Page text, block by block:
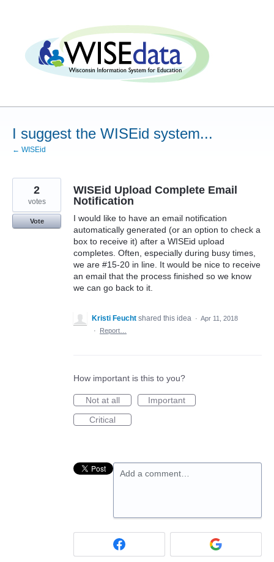
I suggest the WISEid system...
← WISEid
WISEid Upload Complete Email
Notification
I would like to have an email notification
automatically generated (or an option to check a
box to receive it) after a WISEid upload
completes. Often, especially during busy times,
we are #15-20 in line. It would be nice to receive
an email that the process finished so we know
we can go back to it.
2
votes
Vote
Kristi Feucht shared this idea · Apr 11, 2018
·
Report…
How important is this to you?
Not at all
Important
Critical
Add a comment…